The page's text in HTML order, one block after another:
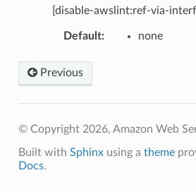
[disable-awslint:ref-via-
Default: none
Previous
© Copyright 2026, Amazon Web
Built with Sphinxusing a theme
Docs.